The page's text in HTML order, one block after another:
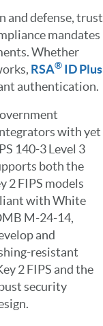
and defense, trust
mandates
Whether
RSA®ID Plus
authentication.
with yet
140-3 Level 3
both the
2 FIPS models
with White
M-24-14,
and
resistant
2 FIPS and the
security